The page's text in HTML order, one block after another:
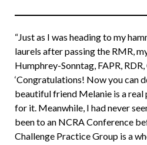
“Just as I was heading to my
laurels after passing the RMR,
Humphrey-Sonntag, FAPR, RDR,
‘Congratulations! Now you can
beautiful friend Melanie is a real
for it. Meanwhile, I had never
been to an NCRA Conference
Challenge Practice Group is a